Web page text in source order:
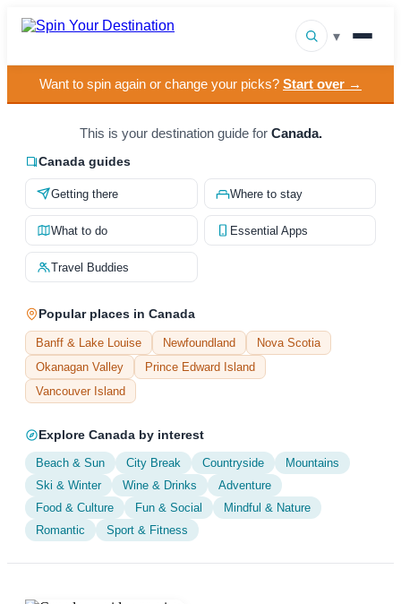
▾
Destinations
Browse by Interest
How It Works
About Us
Contact
Want to spin again or change your picks? Start over →
This is your destination guide for Canada.
Canada guides
Getting there Where to stay
What to do Essential Apps
Travel Buddies
Popular places in Canada
Banff & Lake Louise Newfoundland
Nova Scotia
Okanagan Valley
Prince Edward Island
Vancouver Island
Explore Canada by interest
Beach & Sun City Break Countryside
Mountains
Ski & Winter
Wine & Drinks
Adventure
Food & Culture
Fun & Social
Mindful & Nature
Romantic
Sport & Fitness